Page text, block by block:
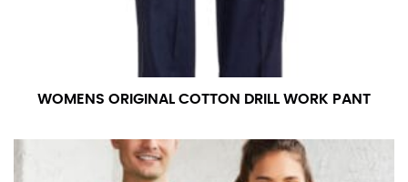
WOMENS ORIGINAL COTTON DRILL WORK PANT